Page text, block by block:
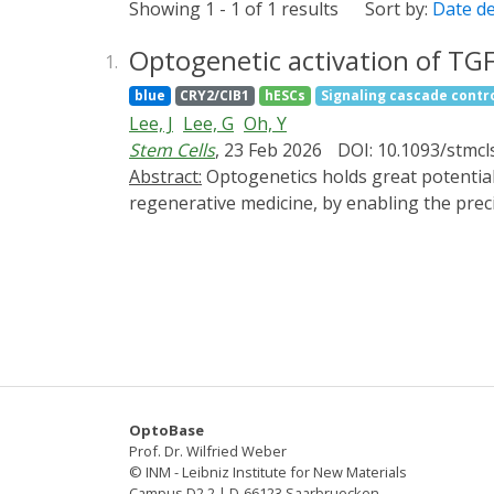
Showing 1 - 1 of 1 results Sort by: Date
1. Optogenetic activation of
blue CRY2/CIB1 hESCs Signaling cascade
Lee, J Lee, G Oh, Y
Stem Cells, 23 Feb 2026 DOI: 10.1093/
Abstract:
regenerative medicine, by enabling the
supplementation. In this study, we
embryonic stem cells (hESCs), enabling
derived mesenchymal stem cells. The
aggrecan and type II collagen. Our findings
Furthermore, this optogenetic approach
OptoBase
Prof. Dr. Wilfried Weber
© INM - Leibniz Institute for New Materials